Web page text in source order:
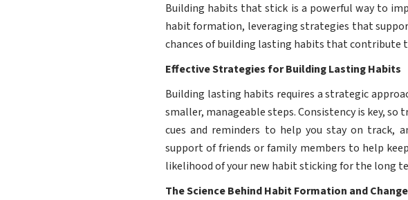
Building habits that stick is a powerful way to
habit formation, leveraging strategies that
chances of building lasting habits that contribute
Effective Strategies for Building Lasting Habits
Building lasting habits requires a strategic
smaller, manageable steps. Consistency is key, so
cues and reminders to help you stay on track,
support of friends or family members to help
likelihood of your new habit sticking for the long
The Science Behind Habit Formation and Change